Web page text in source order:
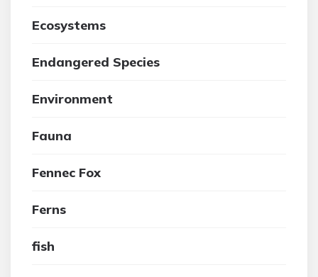
Ecosystems
Endangered Species
Environment
Fauna
Fennec Fox
Ferns
fish